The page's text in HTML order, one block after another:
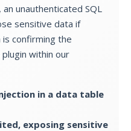
unauthenticated SQL
sensitive data if
confirming the
within our
in a data table
exposing sensitive